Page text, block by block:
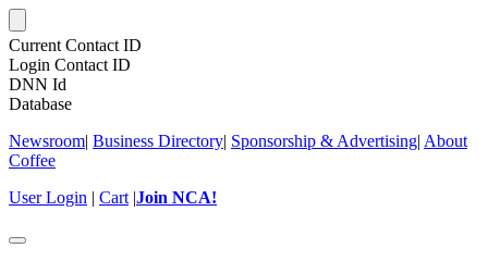
Current Contact ID
Login Contact ID
DNN Id
Database
Newsroom| Business Directory| Sponsorship & Advertising| About
Coffee
User Login | Cart |Join NCA!
Toggle